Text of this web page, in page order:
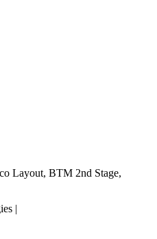
Layout, BTM 2nd Stage,
|